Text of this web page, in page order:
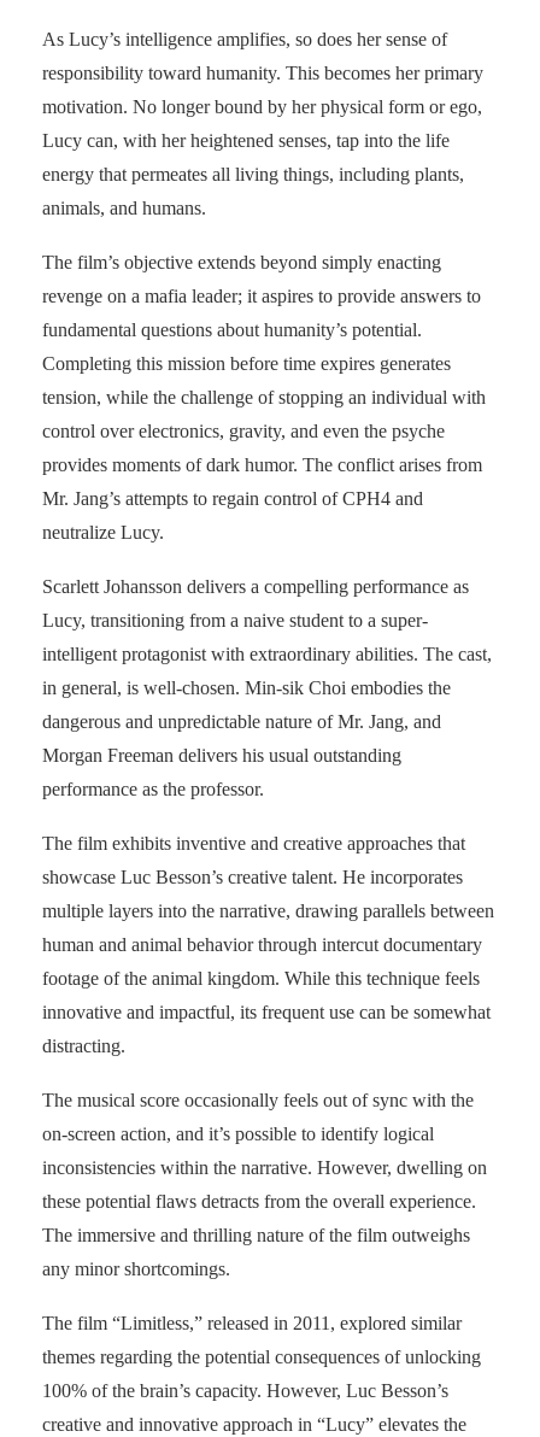
As Lucy’s intelligence amplifies, so does her sense of
responsibility toward humanity. This becomes her primary
motivation. No longer bound by her physical form or ego,
Lucy can, with her heightened senses, tap into the life
energy that permeates all living things, including plants,
animals, and humans.
The film’s objective extends beyond simply enacting
revenge on a mafia leader; it aspires to provide answers to
fundamental questions about humanity’s potential.
Completing this mission before time expires generates
tension, while the challenge of stopping an individual with
control over electronics, gravity, and even the psyche
provides moments of dark humor. The conflict arises from
Mr. Jang’s attempts to regain control of CPH4 and
neutralize Lucy.
Scarlett Johansson delivers a compelling performance as
Lucy, transitioning from a naive student to a super-
intelligent protagonist with extraordinary abilities. The cast,
in general, is well-chosen. Min-sik Choi embodies the
dangerous and unpredictable nature of Mr. Jang, and
Morgan Freeman delivers his usual outstanding
performance as the professor.
The film exhibits inventive and creative approaches that
showcase Luc Besson’s creative talent. He incorporates
multiple layers into the narrative, drawing parallels between
human and animal behavior through intercut documentary
footage of the animal kingdom. While this technique feels
innovative and impactful, its frequent use can be somewhat
distracting.
The musical score occasionally feels out of sync with the
on-screen action, and it’s possible to identify logical
inconsistencies within the narrative. However, dwelling on
these potential flaws detracts from the overall experience.
The immersive and thrilling nature of the film outweighs
any minor shortcomings.
The film “Limitless,” released in 2011, explored similar
themes regarding the potential consequences of unlocking
100% of the brain’s capacity. However, Luc Besson’s
creative and innovative approach in “Lucy” elevates the